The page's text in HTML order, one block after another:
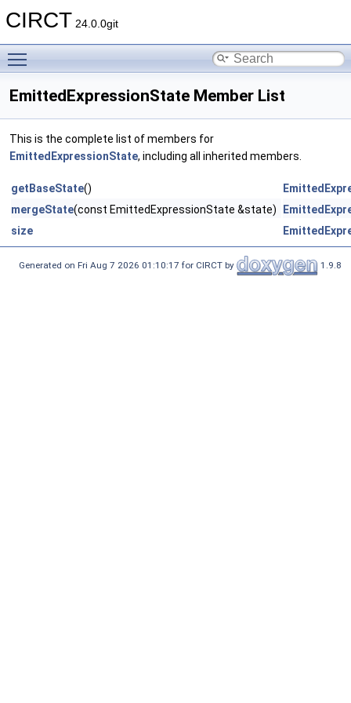
CIRCT 24.0.0git
EmittedExpressionState Member List
This is the complete list of members for
EmittedExpressionState, including all inherited members.
getBaseState()
mergeState(const EmittedExpressionState &state)
size
Generated on Fri Aug 7 2026 01:10:17 for CIRCT by 1.9.8